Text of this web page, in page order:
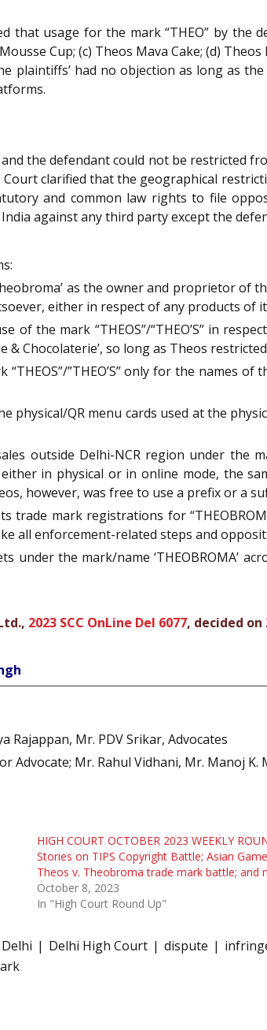
that usage for the mark “THEO” by the
Cup; (c) Theos Mava Cake; (d)
plaintiffs’ had no objection as long as
the defendant could not be restricted
clarified that the geographical
and common law rights to file
against any third party except the
as the owner and proprietor of
either in respect of any products
of the mark “THEOS”/“THEO’S” in
& Chocolaterie’, so long as Theos
”THEO’S” only for the names
physical/QR menu cards used at the
outside Delhi-NCR region under the
in physical or in online mode, the
however, was free to use a prefix or a
mark registrations for
all enforcement-related steps and
under the mark/name ‘THEOBROMA’
2023 SCC OnLine Del 6077, decided on
Rajappan, Mr. PDV Srikar, Advocates
Advocate; Mr. Rahul Vidhani, Mr. Manoj
HIGH COURT OCTOBER 2023 WEEKLY
Stories on TIPS Copyright Battle; Asian
Theos v. Theobroma trade mark battle; and
October 8, 2023
In "High Court Round Up"
Delhi Delhi High Court dispute